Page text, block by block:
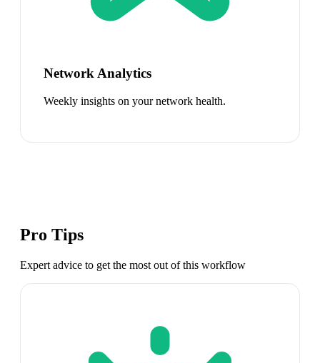
Network Analytics
Weekly insights on your network health.
Pro Tips
Expert advice to get the most out of this workflow